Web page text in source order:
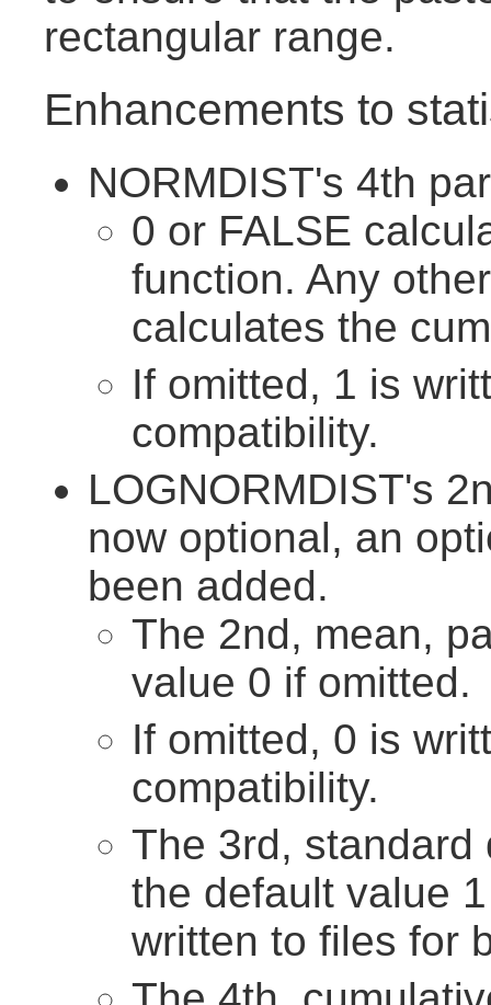
rectangular range.
Enhancements to
NORMDIST's 4th
0 or FALSE
function. Any
calculates the
If omitted, 1 is
compatibility.
LOGNORMDIST's
now optional, an
been added.
The 2nd, mean,
value 0 if omitted.
If omitted, 0 is
compatibility.
The 3rd, standard
the default value
written to files for